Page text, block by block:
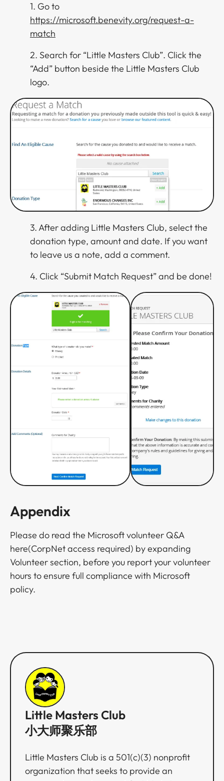
1. Go to
https://microsoft.benevity.org/request-a-
match
2. Search for “Little Masters Club”. Click the
“Add” button beside the Little Masters Club
logo.
3. After adding Little Masters Club, select the
donation type, amount and date. If you want
to leave us a note, add a comment.
4. Click “Submit Match Request” and be done!
Appendix
Please do read the Microsoft volunteer Q&A
here(CorpNet access required) by expanding
Volunteer section, before you report your volunteer
hours to ensure full compliance with Microsoft
policy.
Little Masters Club
小大师聚乐部
Little Masters Club is a 501(c)(3) nonprofit
organization that seeks to provide an